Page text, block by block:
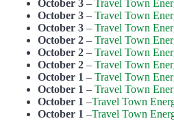
October 3 – Travel Town
October 3 – Travel Town
October 3 – Travel Town
October 2 – Travel Town
October 2 – Travel Town
October 2 – Travel Town
October 1 – Travel Town
October 1 – Travel Town
October 1 –Travel Town
October 1 –Travel Town